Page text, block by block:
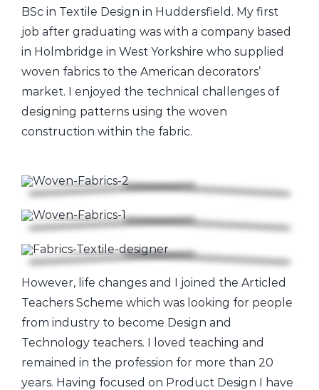
BSc in Textile Design in Huddersfield. My first
job after graduating was with a company based
in Holmbridge in West Yorkshire who supplied
woven fabrics to the American decorators’
market. I enjoyed the technical challenges of
designing patterns using the woven
construction within the fabric.
However, life changes and I joined the Articled
Teachers Scheme which was looking for people
from industry to become Design and
Technology teachers. I loved teaching and
remained in the profession for more than 20
years. Having focused on Product Design I have